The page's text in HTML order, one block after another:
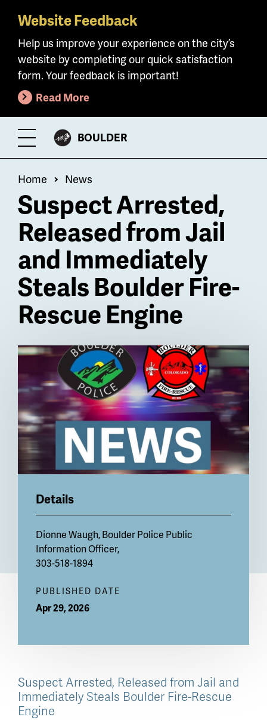
Skip
main
content
Website Feedback
Help us improve your experience on the city’s
website by completing our quick satisfaction
form. Your feedback is important!
Read More
Toggle
Menu
CITY
BOULDER
Breadcrumb
Home News
Suspect Arrested,
Released from Jail
and Immediately
Steals Boulder Fire-
Rescue Engine
Billboard
Details
Dionne Waugh, Boulder Police Public
Information Officer,
303-518-1894
PUBLISHED DATE
Apr 29, 2026
Suspect Arrested, Released from Jail and
Immediately Steals Boulder Fire-Rescue
Engine